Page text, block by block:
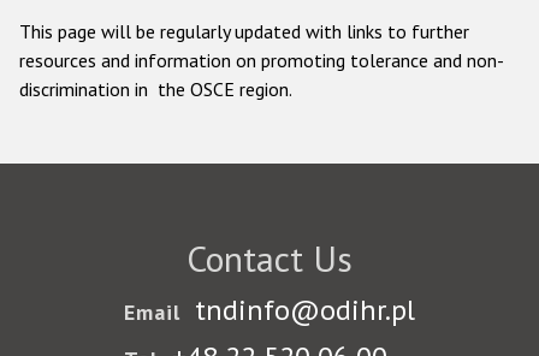
This page will be regularly updated with links to further
resources and information on promoting tolerance and non-
discrimination in the OSCE region.
Contact Us
Email tndinfo@odihr.pl